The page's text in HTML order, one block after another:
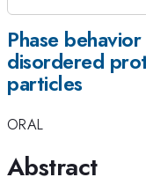
Phase
disordered
particles
ORAL
Abstract